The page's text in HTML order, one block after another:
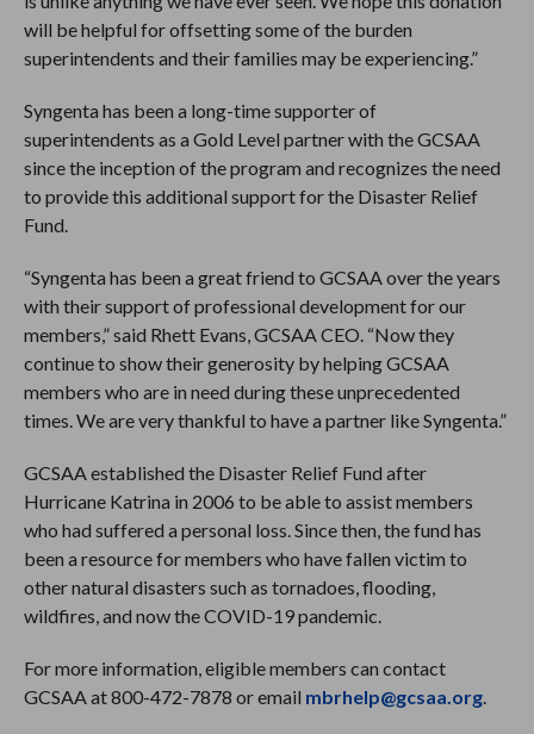
will be helpful for offsetting some of the burden
superintendents and their families may be experiencing.”
Syngenta has been a long-time supporter of
superintendents as a Gold Level partner with the GCSAA
since the inception of the program and recognizes the need
to provide this additional support for the Disaster Relief
Fund.
“Syngenta has been a great friend to GCSAA over the years
with their support of professional development for our
members,” said Rhett Evans, GCSAA CEO. “Now they
continue to show their generosity by helping GCSAA
members who are in need during these unprecedented
times. We are very thankful to have a partner like Syngenta.”
GCSAA established the Disaster Relief Fund after
Hurricane Katrina in 2006 to be able to assist members
who had suffered a personal loss. Since then, the fund has
been a resource for members who have fallen victim to
other natural disasters such as tornadoes, flooding,
wildfires, and now the COVID-19 pandemic.
For more information, eligible members can contact
GCSAA at 800-472-7878 or email mbrhelp@gcsaa.org.